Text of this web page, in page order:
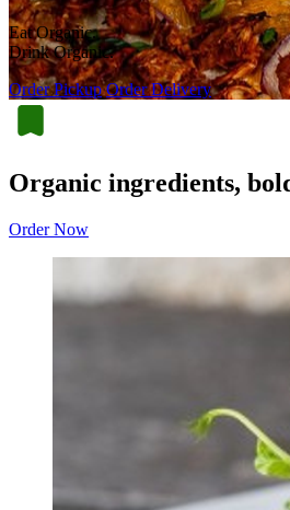
Eat Organic.
Drink Organic.
Order Pickup Order Delivery
Organic ingredients,
Order Now